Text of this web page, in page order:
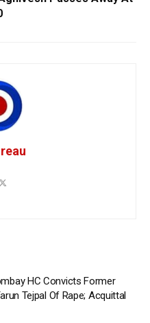
HC Convicts Former
Tejpal Of Rape; Acquittal